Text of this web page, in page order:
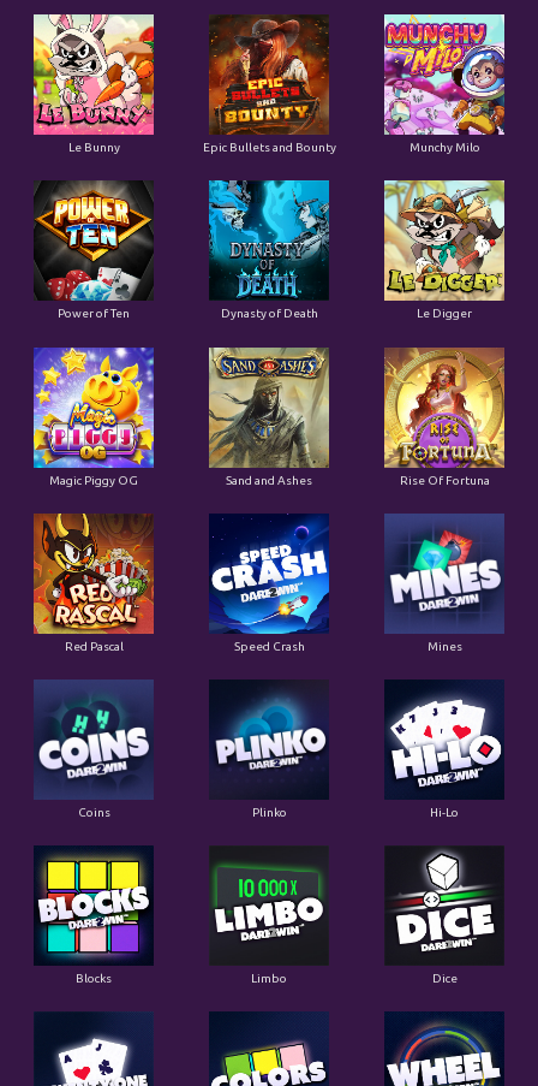
Le Bunny Epic Bullets and Bounty Munchy Milo
Power of Ten Dynasty of Death Le Digger
Magic Piggy OG Sand and Ashes Rise Of Fortuna
Red Pascal Speed Crash Mines
Coins Plinko Hi-Lo
Blocks Limbo Dice